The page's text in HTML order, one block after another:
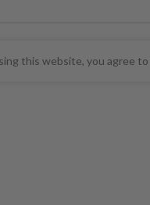
this website, you agree
UNAVAILABLE.